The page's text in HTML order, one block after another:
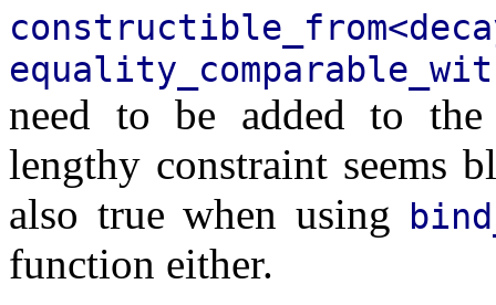
need to be added to the
lengthy constraint seems
also true when using
function either.